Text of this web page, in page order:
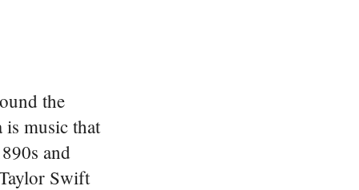
the
is music that
and
Swift